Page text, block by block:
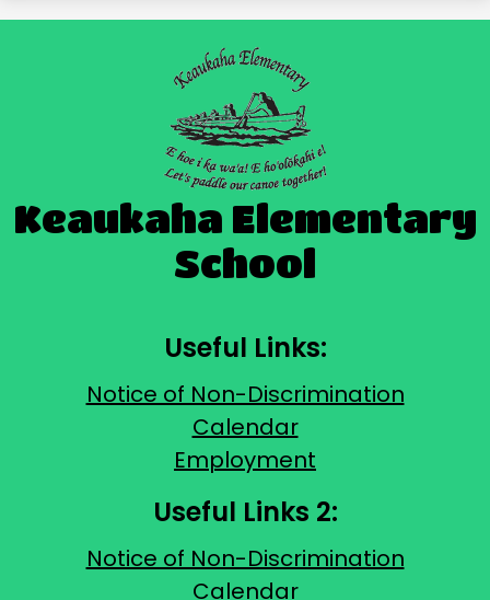
Keaukaha Elementary
School
Useful Links:
Notice of Non-Discrimination
Calendar
Employment
Useful Links 2:
Notice of Non-Discrimination
Calendar